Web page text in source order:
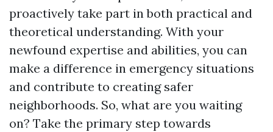
proactively take part in both practical and
theoretical understanding. With your
newfound expertise and abilities, you can
make a difference in emergency situations
and contribute to creating safer
neighborhoods. So, what are you waiting
on? Take the primary step towards